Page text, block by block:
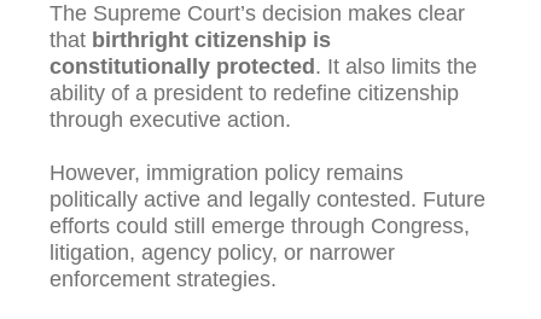
The Supreme Court’s decision makes clear
that birthright citizenship is
constitutionally protected . It also limits the
ability of a president to redefine citizenship
through executive action.
However, immigration policy remains
politically active and legally contested. Future
efforts could still emerge through Congress,
litigation, agency policy, or narrower
enforcement strategies.